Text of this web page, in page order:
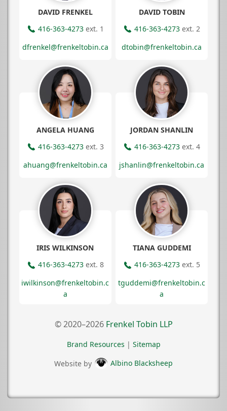
DAVID FRENKEL
416-363-4273 ext. 1
dfrenkel@frenkeltobin.ca
DAVID TOBIN
416-363-4273 ext. 2
dtobin@frenkeltobin.ca
ANGELA HUANG
416-363-4273 ext. 3
ahuang@frenkeltobin.ca
JORDAN SHANLIN
416-363-4273 ext. 4
jshanlin@frenkeltobin.ca
IRIS WILKINSON
416-363-4273 ext. 8
iwilkinson@frenkeltobin.c
a
TIANA GUDDEMI
416-363-4273 ext. 5
tguddemi@frenkeltobin.c
a
© 2020–2026 Frenkel Tobin LLP
Brand Resources | Sitemap
Website by
Albino Blacksheep